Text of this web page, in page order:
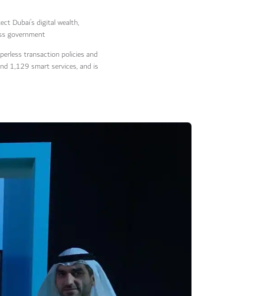
Dubai’s digital wealth,
government
transaction policies and
1,129 smart services, and is